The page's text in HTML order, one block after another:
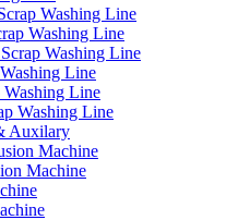
Washing Line
Washing Line
Washing Line
Line
Line
Washing Line
Auxilary
Machine
Machine